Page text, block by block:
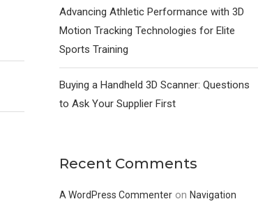
Advancing Athletic Performance with 3D
Motion Tracking Technologies for Elite
Sports Training
Buying a Handheld 3D Scanner: Questions
to Ask Your Supplier First
Recent Comments
A WordPress Commenter onNavigation